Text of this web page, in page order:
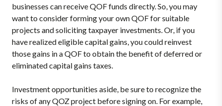
businesses can receive QOF funds directly. So, you may
want to consider forming your own QOF for suitable
projects and soliciting taxpayer investments. Or, if you
have realized eligible capital gains, you could reinvest
those gains in a QOF to obtain the benefit of deferred or
eliminated capital gains taxes.
Investment opportunities aside, be sure to recognize the
risks of any QOZ project before signing on. For example,